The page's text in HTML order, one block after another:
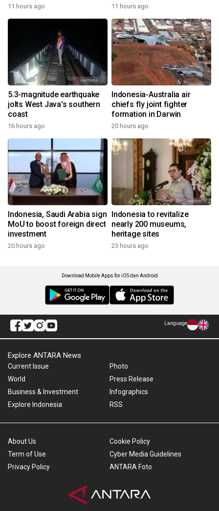
11 hours ago 11 hours ago
5.3-magnitude earthquake
jolts West Java's southern
coast
16 hours ago
Indonesia-Australia air
chiefs fly joint fighter
formation in Darwin
20 hours ago
Indonesia, Saudi Arabia sign
MoU to boost foreign direct
investment
20 hours ago
Indonesia to revitalize
nearly 200 museums,
heritage sites
23 hours ago
Download Mobile Apps for iOS dan Android
Language
Explore ANTARA News
Current Issue
World
Business & Investment
Explore Indonesia
Photo
Press Release
Infographics
RSS
About Us
Term of Use
Privacy Policy
Cookie Policy
Cyber Media Guidelines
ANTARA Foto